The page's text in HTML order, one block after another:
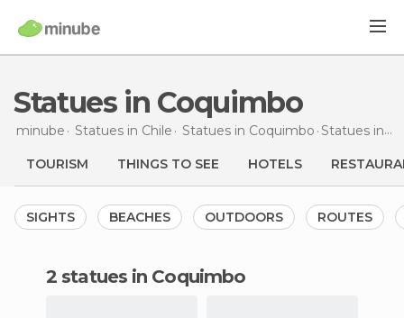
Statues in Coquimbo
minube Statues in Chile Statues in Coquimbo Statues in Coquimbo
TOURISM THINGS TO SEE HOTELS
SIGHTS BEACHES OUTDOORS ROUTES
2 statues in Coquimbo